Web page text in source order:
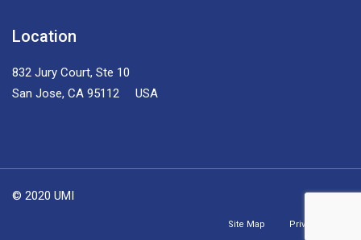
Location
832 Jury Court, Ste 10
San Jose, CA 95112 USA
© 2020 UMI
Site Map Privacy Policy